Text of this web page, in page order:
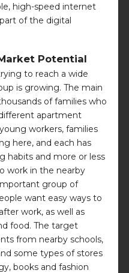
high-speed internet
of the digital
Potential
to reach a wide
is growing. The main
of families who
apartment
workers, families
here, and each has
habits and more or less
work in the nearby
group of
want easy ways to
work, as well as
food. The target
from nearby schools,
some types of stores
books and fashion